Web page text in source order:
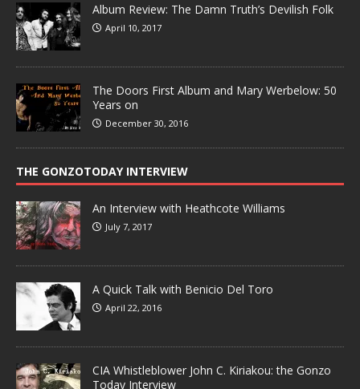
Album Review: The Damn Truth’s Devilish Folk
April 10, 2017
The Doors First Album and Mary Werbelow: 50
Years on
December 30, 2016
THE GONZOTODAY INTERVIEW
An Interview with Heathcote Williams
July 7, 2017
A Quick Talk with Benicio Del Toro
April 22, 2016
CIA Whistleblower John C. Kiriakou: the Gonzo
Today Interview